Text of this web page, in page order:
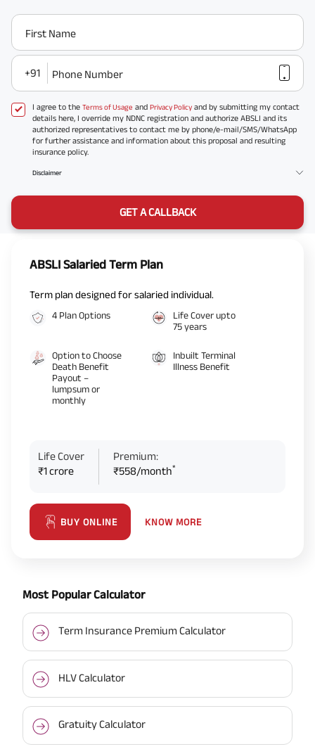
First Name
+91 Phone Number
I agree to the Terms of Usage and Privacy Policy and by submitting my contact
details here, I override my NDNC registration and authorize ABSLI and its
authorized representatives to contact me by phone/e-mail/SMS/WhatsApp
for further assistance and information about this proposal and resulting
insurance policy.
Disclaimer
GET A CALLBACK
ABSLI Salaried Term Plan
Term plan designed for salaried individual.
4 Plan Options
Life Cover upto
75 years
Option to Choose
Death Benefit
Payout –
lumpsum or
monthly
Inbuilt Terminal
Illness Benefit
Life Cover
₹1 crore
Premium:
₹558/month*
BUY ONLINE KNOW MORE
Most Popular Calculator
Term Insurance Premium Calculator
HLV Calculator
Gratuity Calculator